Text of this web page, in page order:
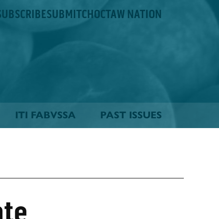
SUBMITCHOCTAW NATION
ITI FABVSSA PAST ISSUES